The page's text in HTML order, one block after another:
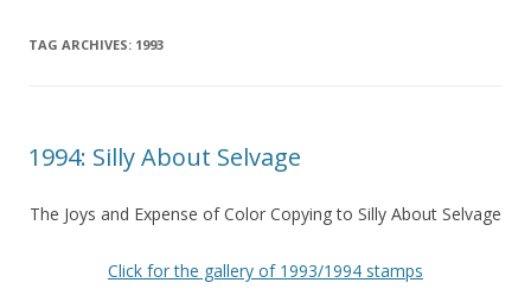
TAG ARCHIVES: 1993
1994: Silly About Selvage
The Joys and Expense of Color Copying to Silly About Selvage
Click for the gallery of 1993/1994 stamps